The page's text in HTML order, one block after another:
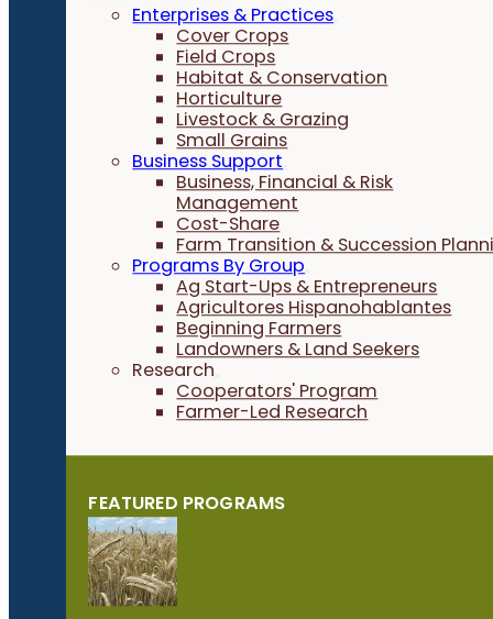
Enterprises & Practices
Cover Crops
Field Crops
Habitat & Conservation
Horticulture
Livestock & Grazing
Small Grains
Business Support
Business, Financial & Risk
Management
Cost-Share
Farm Transition & Succession
Programs By Group
Ag Start-Ups & Entrepreneurs
Agricultores Hispanohablantes
Beginning Farmers
Landowners & Land Seekers
Research
Cooperators' Program
Farmer-Led Research
FEATURED PROGRAMS